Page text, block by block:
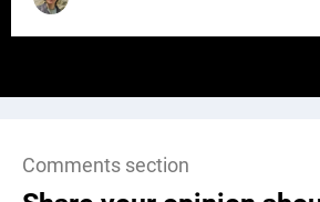
Comments section